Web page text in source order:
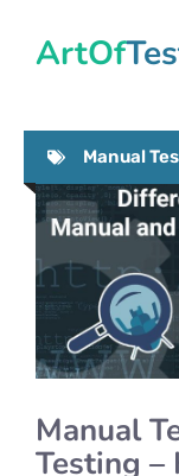
Manual
Manual
Testing –